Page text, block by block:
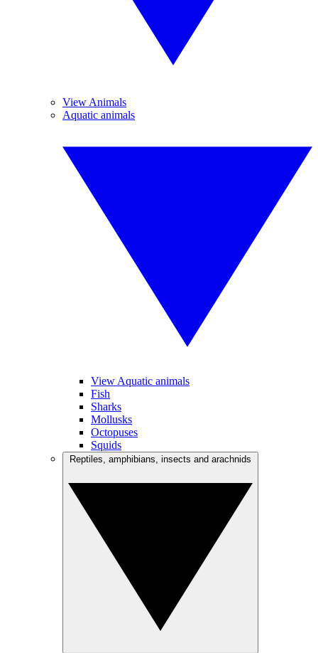
View Animals
Aquatic animals
View Aquatic animals
Fish
Sharks
Mollusks
Octopuses
Squids